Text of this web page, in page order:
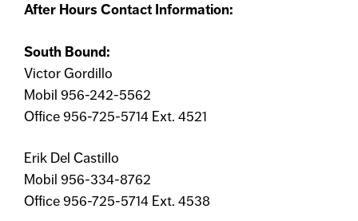
After Hours Contact Information:
South Bound:
Victor Gordillo
Mobil 956-242-5562
Office 956-725-5714 Ext. 4521
Erik Del Castillo
Mobil 956-334-8762
Office 956-725-5714 Ext. 4538